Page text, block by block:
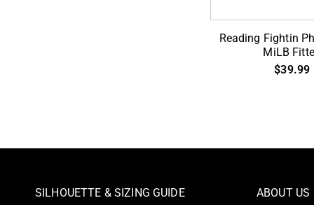
Reading
Reading Fightin
MiLB
$39.99
SILHOUETTE & SIZING GUIDE ABOUT US